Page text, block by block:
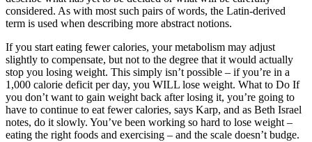
considered. As with most such pairs of words, the Latin-derived
term is used when describing more abstract notions.
If you start eating fewer calories, your metabolism may adjust
slightly to compensate, but not to the degree that it would actually
stop you losing weight. This simply isn’t possible – if you’re in a
1,000 calorie deficit per day, you WILL lose weight. What to Do If
you don’t want to gain weight back after losing it, you’re going to
have to continue to eat fewer calories, says Karp, and as Beth Israel
notes, do it slowly. You’ve been working so hard to lose weight –
eating the right foods and exercising – and the scale doesn’t budge.